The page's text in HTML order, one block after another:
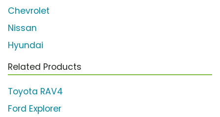
Chevrolet
Nissan
Hyundai
Related Products
Toyota RAV4
Ford Explorer